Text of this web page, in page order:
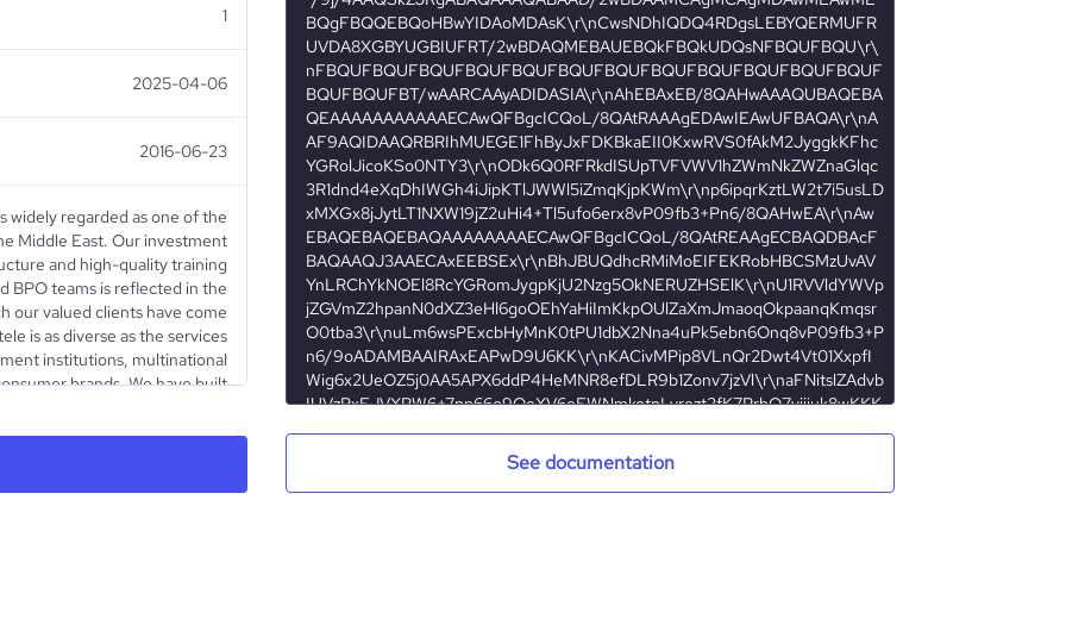
1
2025-04-06
2016-06-23
widely regarded as one of the
Middle East. Our investment
and high-quality training
BPO teams is reflected in the
our valued clients have come
is as diverse as the services
institutions, multinational
brands. We have built
of technological innovation.
Arabia to the forefront of next
world-class BPO solutions.”
See documentation